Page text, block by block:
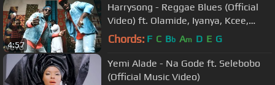
4:57
Harrysong - Reggae Blues (Official
Video) ft. Olamide, Iyanya, Kcee,
Orezi
Chords: F C Bb Am D E G
Yemi Alade - Na Gode ft. Selebobo
(Official Music Video)